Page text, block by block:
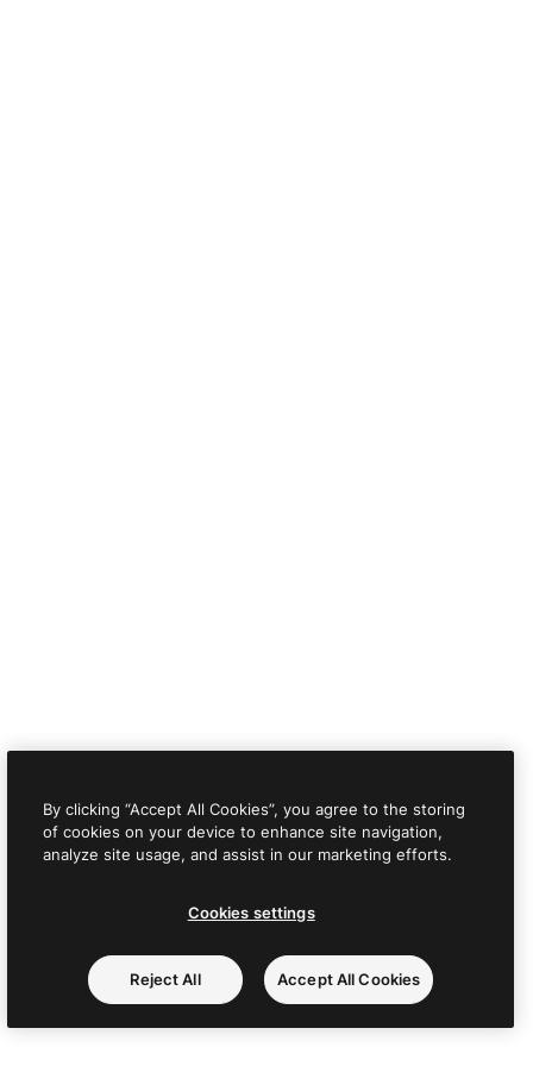
By clicking “Accept All Cookies”, you agree to the storing
of cookies on your device to enhance site navigation,
analyze site usage, and assist in our marketing efforts.
Cookies settings
Reject All Accept All Cookies